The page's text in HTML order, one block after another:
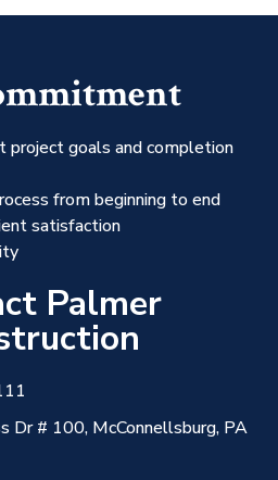
project goals and completion
from beginning to end
satisfaction
Palmer
Dr # 100, McConnellsburg, PA